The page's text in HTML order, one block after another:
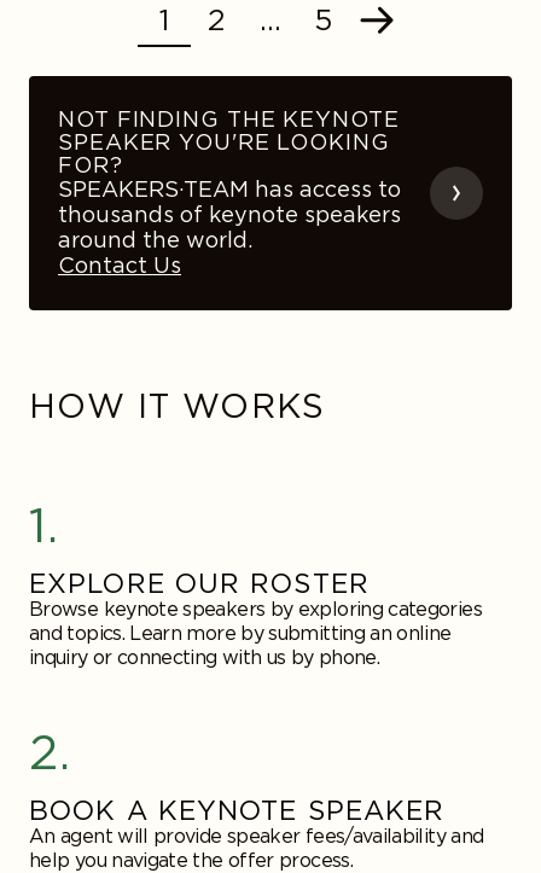
POSTS
NAVIGATION
1 2 … 5 Next
NOT FINDING THE KEYNOTE
SPEAKER YOU'RE LOOKING
FOR?
SPEAKERS·TEAM has access to
thousands of keynote speakers
around the world.
Contact Us
HOW IT WORKS
1.
EXPLORE OUR ROSTER
Browse keynote speakers by exploring categories
and topics. Learn more by submitting an online
inquiry or connecting with us by phone.
2.
BOOK A KEYNOTE SPEAKER
An agent will provide speaker fees/availability and
help you navigate the offer process.